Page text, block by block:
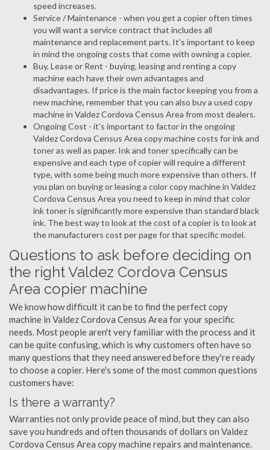
speed increases.
Service / Maintenance - when you get a copier often times
you will want a service contract that includes all
maintenance and replacement parts. It's important to keep
in mind the ongoing costs that come with owning a copier.
Buy, Lease or Rent - buying, leasing and renting a copy
machine each have their own advantages and
disadvantages. If price is the main factor keeping you from a
new machine, remember that you can also buy a used copy
machine in Valdez Cordova Census Area from most dealers.
Ongoing Cost - it's important to factor in the ongoing
Valdez Cordova Census Area copy machine costs for ink and
toner as well as paper. Ink and toner specifically can be
expensive and each type of copier will require a different
type, with some being much more expensive than others. If
you plan on buying or leasing a color copy machine in Valdez
Cordova Census Area you need to keep in mind that color
ink toner is significantly more expensive than standard black
ink. The best way to look at the cost of a copier is to look at
the manufacturers cost per page for that specific model.
Questions to ask before deciding on
the right Valdez Cordova Census
Area copier machine
We know how difficult it can be to find the perfect copy
machine in Valdez Cordova Census Area for your specific
needs. Most people aren't very familiar with the process and it
can be quite confusing, which is why customers often have so
many questions that they need answered before they're ready
to choose a copier. Here's some of the most common questions
customers have:
Is there a warranty?
Warranties not only provide peace of mind, but they can also
save you hundreds and often thousands of dollars on Valdez
Cordova Census Area copy machine repairs and maintenance.